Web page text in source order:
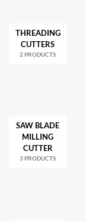
THREADING
CUTTERS
2 PRODUCTS
SAW BLADE
MILLING
CUTTER
3 PRODUCTS